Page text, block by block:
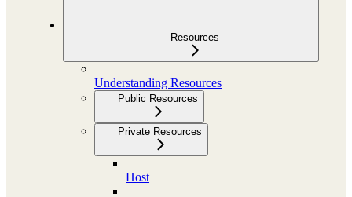
Resources
Understanding Resources
Public Resources
Private Resources
Host